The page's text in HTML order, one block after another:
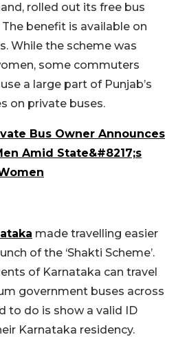
rolled out its free bus
benefit is available on
While the scheme was
some commuters
a large part of Punjab’s
on private buses.
Bus Owner Announces
Amid State&#8217;s
made travelling easier
of the ‘Shakti Scheme’.
of Karnataka can travel
government buses across
to do is show a valid ID
Karnataka residency.